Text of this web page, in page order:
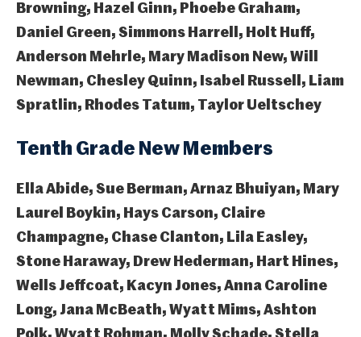
Browning, Hazel Ginn, Phoebe Graham,
Daniel Green, Simmons Harrell, Holt Huff,
Anderson Mehrle, Mary Madison New, Will
Newman, Chesley Quinn, Isabel Russell, Liam
Spratlin, Rhodes Tatum, Taylor Ueltschey
Tenth Grade New Members
Ella Abide, Sue Berman, Arnaz Bhuiyan, Mary
Laurel Boykin, Hays Carson, Claire
Champagne, Chase Clanton, Lila Easley,
Stone Haraway, Drew Hederman, Hart Hines,
Wells Jeffcoat, Kacyn Jones, Anna Caroline
Long, Jana McBeath, Wyatt Mims, Ashton